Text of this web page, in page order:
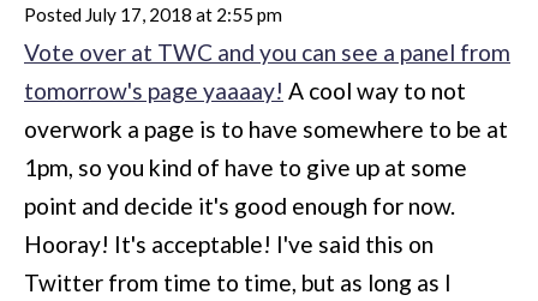
Posted July 17, 2018 at 2:55 pm
Vote over at TWC and you can see a panel from
tomorrow's page yaaaay! A cool way to not
overwork a page is to have somewhere to be at
1pm, so you kind of have to give up at some
point and decide it's good enough for now.
Hooray! It's acceptable! I've said this on
Twitter from time to time, but as long as I